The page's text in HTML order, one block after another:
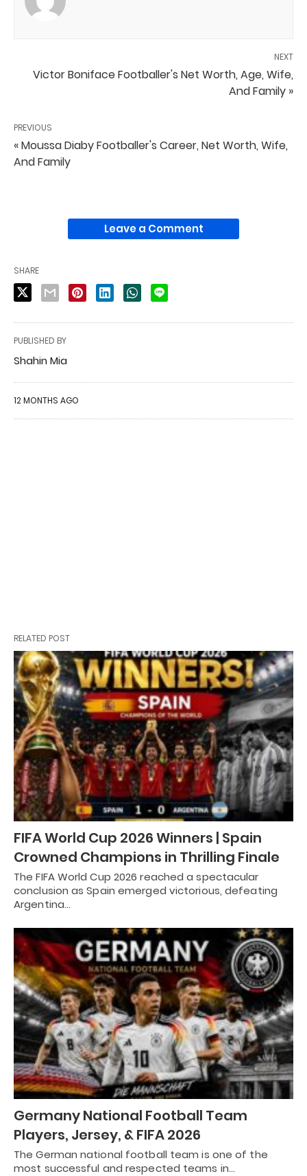
NEXT
Victor Boniface Footballer's Net Worth, Age, Wife,
And Family »
PREVIOUS
« Moussa Diaby Footballer's Career, Net Worth, Wife,
And Family
Leave a Comment
SHARE
PUBLISHED BY
Shahin Mia
12 MONTHS AGO
RELATED POST
FIFA World Cup 2026 Winners | Spain
Crowned Champions in Thrilling Finale
The FIFA World Cup 2026 reached a spectacular
conclusion as Spain emerged victorious, defeating
Argentina…
Germany National Football Team
Players, Jersey, & FIFA 2026
The German national football team is one of the
most successful and respected teams in…